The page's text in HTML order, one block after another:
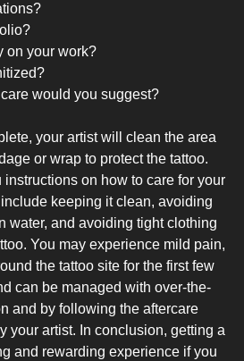
on your work?
would you suggest?
your artist will clean the area
or wrap to protect the tattoo.
on how to care for your
keeping it clean, avoiding
water, and avoiding tight clothing
You may experience mild pain,
the tattoo site for the first few
can be managed with over-the-
and by following the aftercare
your artist. In conclusion, getting a
and rewarding experience if you